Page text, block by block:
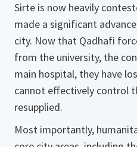
Sirte is now heavily
made a significant
city. Now that Qadhafi
from the university, the
main hospital, they have
cannot effectively control
resupplied.
Most importantly,